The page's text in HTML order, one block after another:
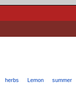
herbs Lemon summer